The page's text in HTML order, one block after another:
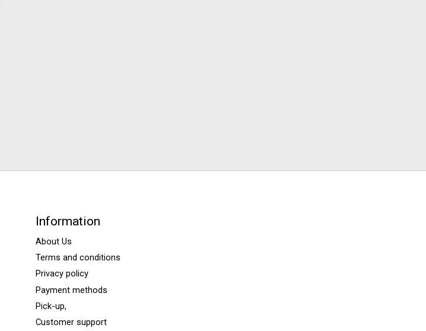
Information
About Us
Terms and conditions
Privacy policy
Payment methods
Pick-up,
Customer support